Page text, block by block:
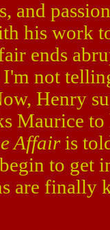
and
his work
ends
not
Henry
Maurice
Affairis
to get
are finally